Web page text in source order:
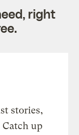
right
stories,
up